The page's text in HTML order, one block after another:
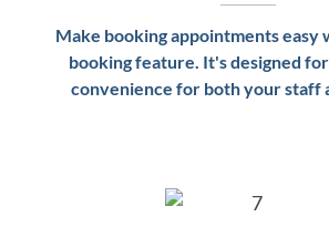
Make booking appointments easy
booking feature. It's designed
convenience for both your staff